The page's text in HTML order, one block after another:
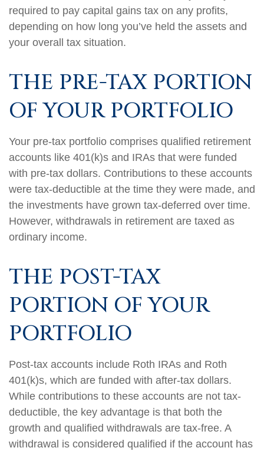
required to pay capital gains tax on any profits,
depending on how long you’ve held the assets and
your overall tax situation.
THE PRE-TAX PORTION
OF YOUR PORTFOLIO
Your pre-tax portfolio comprises qualified retirement
accounts like 401(k)s and IRAs that were funded
with pre-tax dollars. Contributions to these accounts
were tax-deductible at the time they were made, and
the investments have grown tax-deferred over time.
However, withdrawals in retirement are taxed as
ordinary income.
THE POST-TAX
PORTION OF YOUR
PORTFOLIO
Post-tax accounts include Roth IRAs and Roth
401(k)s, which are funded with after-tax dollars.
While contributions to these accounts are not tax-
deductible, the key advantage is that both the
growth and qualified withdrawals are tax-free. A
withdrawal is considered qualified if the account has